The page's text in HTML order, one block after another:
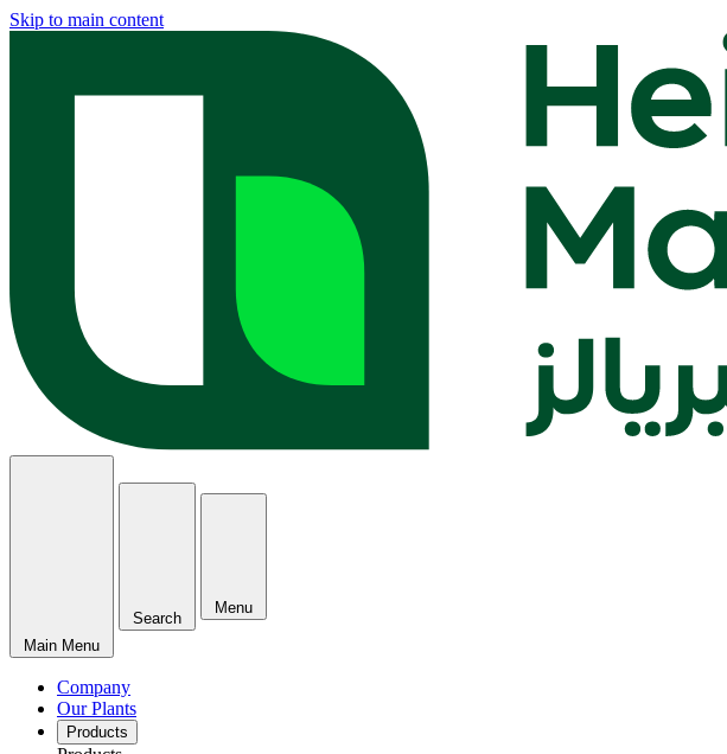
Skip to main content
Main Menu
Search
Menu
Company
Our Plants
Products